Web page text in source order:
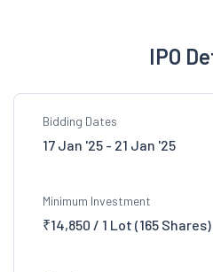
IPO
Bidding Dates
17 Jan '25 - 21 Jan '25
Minimum Investment
₹14,850 / 1 Lot (165 Shares)